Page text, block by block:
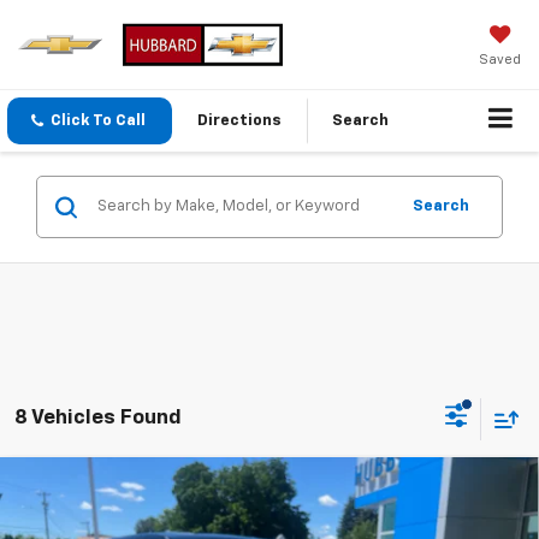
Saved
Click To Call Directions Search
Search
8 Vehicles Found
New 2026Chevrolet EquinoxLT
Compare Vehicle